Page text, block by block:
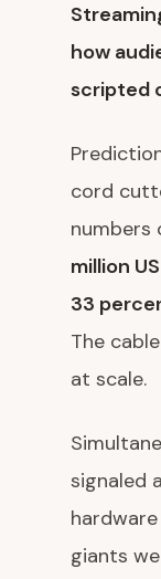
how
scripted
cord
numbers
million
33
The
at scale.
signaled
giants